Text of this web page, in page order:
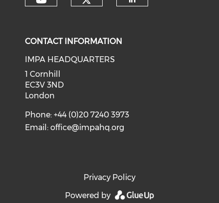
CONTACT INFORMATION
IMPA HEADQUARTERS
1 Cornhill
EC3V 3ND
London
Phone: +44 (0)20 7240 3973
Email:office@impahq.org
Privacy Policy
Powered by